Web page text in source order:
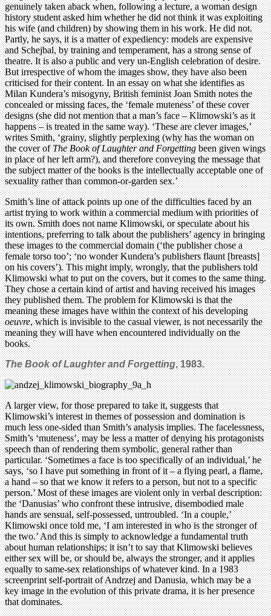
genuinely taken aback when, following a lecture, a woman design
history student asked him whether he did not think it was exploiting
his wife (and children) by showing them in his work. He did not.
Partly, he says, it is a matter of expediency: models are expensive
and Schejbal, by training and temperament, has a strong sense of
theatre. It is also a public and very un-English celebration of desire.
But irrespective of whom the images show, they have also been
criticised for their content. In an essay on what she identifies as
Milan Kundera’s misogyny, British feminist Joan Smith notes the
concealed or missing faces, the ‘female muteness’ of these cover
designs (she did not mention that a man’s face – Klimowski’s as it
happens – is treated in the same way). ‘These are clever images,’
writes Smith, ‘grainy, slightly perplexing (why has the woman on
the cover ofThe Book of Laughter and Forgettingbeen given wings
in place of her left arm?), and therefore conveying the message that
the subject matter of the books is the intellectually acceptable one of
sexuality rather than common-or-garden sex.’
Smith’s line of attack points up one of the difficulties faced by an
artist trying to work within a commercial medium with priorities of
its own. Smith does not name Klimowski, or speculate about his
intentions, preferring to talk about the publishers’ agency in bringing
these images to the commercial domain (‘the publisher chose a
female torso too’; ‘no wonder Kundera’s publishers flaunt [breasts]
on his covers’). This might imply, wrongly, that the publishers told
Klimowski what to put on the covers, but it comes to the same thing.
They chose a certain kind of artist and having received his images
they published them. The problem for Klimowski is that the
meaning these images have within the context of his developing
oeuvre, which is invisible to the casual viewer, is not necessarily the
meaning they will have when encountered individually on the
books.
The Book of Laughter and Forgetting, 1983.
A larger view, for those prepared to take it, suggests that
Klimowski’s interest in themes of possession and domination is
much less one-sided than Smith’s analysis implies. The facelessness,
Smith’s ‘muteness’, may be less a matter of denying his protagonists
speech than of rendering them symbolic, general rather than
particular. ‘Sometimes a face is too specifically of an individual,’ he
says, ‘so I have put something in front of it – a flying pearl, a flame,
a hand – so that we know it refers to a person, but not to a specific
person.’ Most of these images are violent only in verbal description:
the ‘Danusias’ who confront these intrusive, disembodied male
hands are sensual, self-possessed, untroubled. ‘In a couple,’
Klimowski once told me, ‘I am interested in who is the stronger of
the two.’ And this is simply to acknowledge a fundamental truth
about human relationships; it isn’t to say that Klimowski believes
either sex will be, or should be, always the stronger, and it applies
equally to same-sex relationships of whatever kind. In a 1983
screenprint self-portrait of Andrzej and Danusia, which may be a
key image in the evolution of this private drama, it is her presence
that dominates.